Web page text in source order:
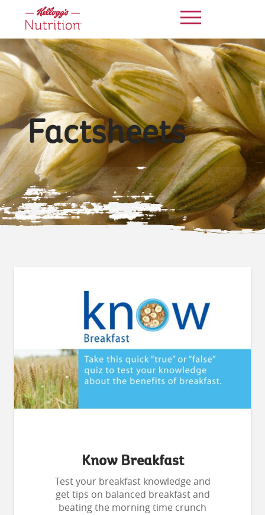
Factsheets
Know Breakfast
Test your breakfast knowledge and
get tips on balanced breakfast and
beating the morning time crunch